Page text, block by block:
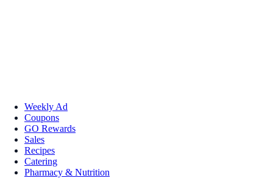
Weekly Ad
Coupons
GO Rewards
Sales
Recipes
Catering
Pharmacy & Nutrition